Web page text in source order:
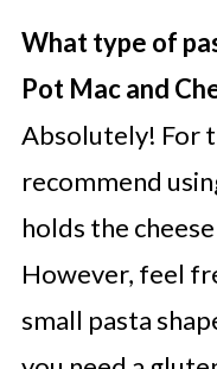
What type of
Pot Mac and
Absolutely! For
recommend
holds the
However, feel
small pasta